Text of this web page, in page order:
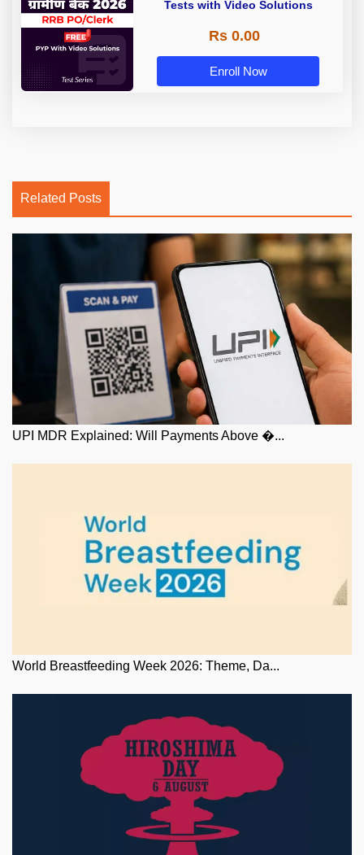
Tests with Video Solutions
Rs 0.00
Enroll Now
Related Posts
UPI MDR Explained: Will Payments Above �...
World Breastfeeding Week 2026: Theme, Da...